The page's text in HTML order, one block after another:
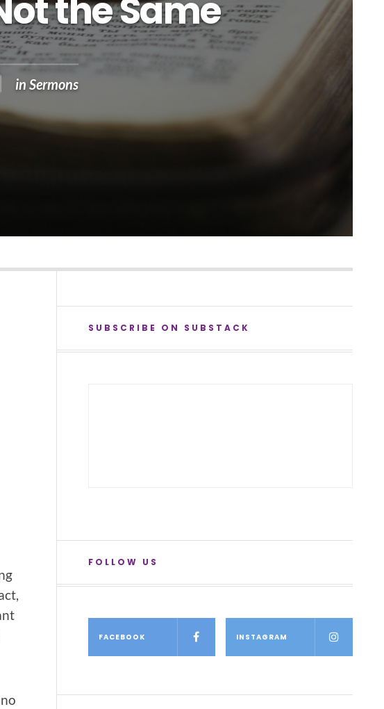
the Same
in Sermons
SUBSCRIBE ON SUBSTACK
FOLLOW US
FACEBOOK INSTAGRAM